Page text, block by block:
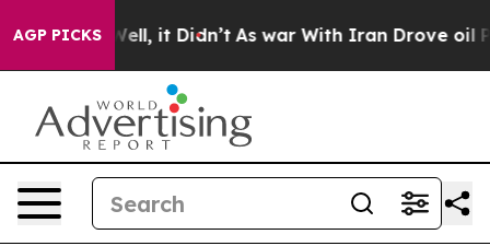
AGP PICKS
40%. Well, it Didn’t As war With Iran Drove oil